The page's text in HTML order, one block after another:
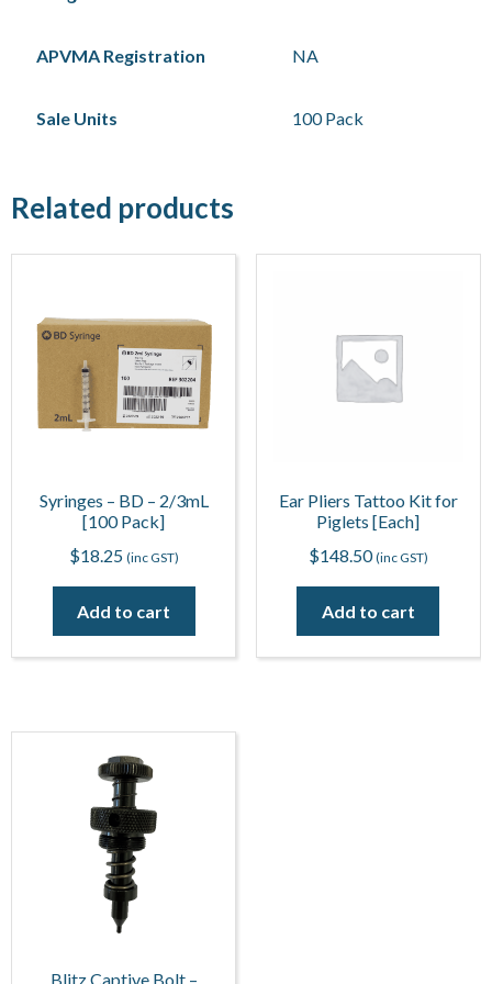
APVMA Registration NA
Sale Units 100 Pack
Related products
Syringes – BD – 2/3mL
[100 Pack]
$18.25 (inc GST)
Add to cart
Ear Pliers Tattoo Kit for
Piglets [Each]
$148.50 (inc GST)
Add to cart
Blitz Captive Bolt –